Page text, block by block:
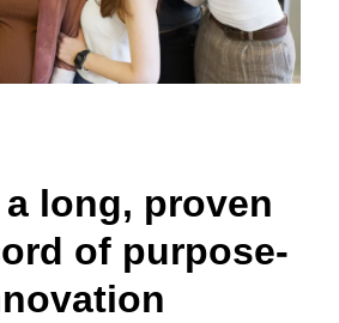
a long, proven
of purpose-